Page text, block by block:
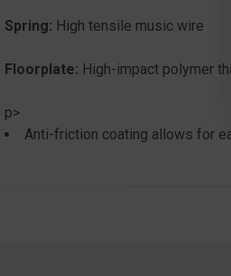
Spring: High tensile music wire
Floorplate: High-impact polymer
p>
Anti-friction coating allows for